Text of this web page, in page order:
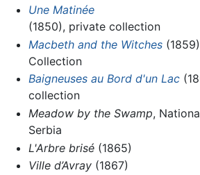
Une Matinée
(1850), private collection
Macbeth and the Witches
Collection
Baigneuses au Bord d'un Lac
collection
Meadow by the Swamp,
Serbia
L'Arbre brisé(1865)
Ville d’Avray(1867)